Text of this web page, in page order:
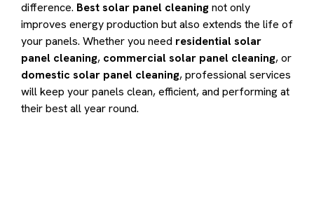
difference. Best solar panel cleaningnot only
improves energy production but also extends the life of
your panels. Whether you need residential solar
panel cleaning, commercial solar panel cleaning, or
domestic solar panel cleaning, professional services
will keep your panels clean, efficient, and performing at
their best all year round.